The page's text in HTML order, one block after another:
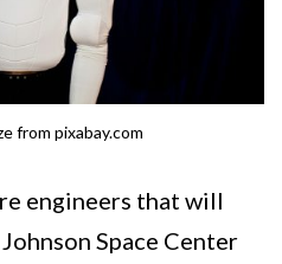
from pixabay.com
engineers that will
Space Center